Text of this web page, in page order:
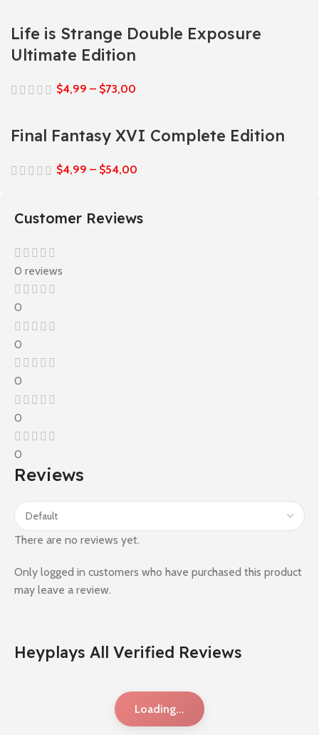
Life is Strange Double Exposure
Ultimate Edition
$4,99 – $73,00
Final Fantasy XVI Complete Edition
$4,99 – $54,00
Customer Reviews
0 reviews
0
0
0
0
0
Reviews
There are no reviews yet.
Only logged in customers who have purchased this product
may leave a review.
Heyplays All Verified Reviews
Loading...